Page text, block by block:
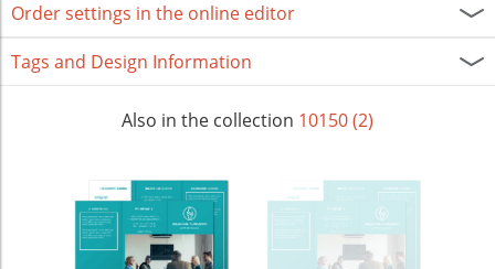
Order settings in the online editor
Tags and Design Information
Also in the collection 10150 (2)